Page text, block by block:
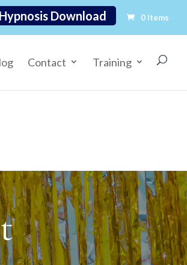
Download 0 Items
Contact Training